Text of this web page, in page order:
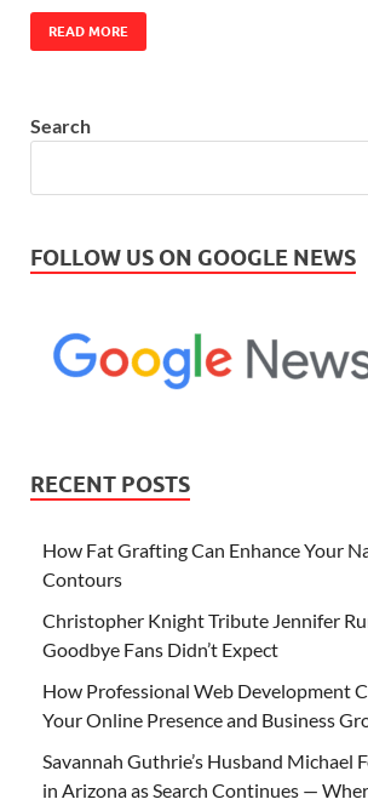
READ MORE
Search
FOLLOW US ON GOOGLE NEWS
RECENT POSTS
How Fat Grafting Can Enhance Your
Contours
Christopher Knight Tribute Jennifer
Goodbye Fans Didn’t Expect
How Professional Web Development
Your Online Presence and Business
Savannah Guthrie’s Husband Michael
in Arizona as Search Continues —